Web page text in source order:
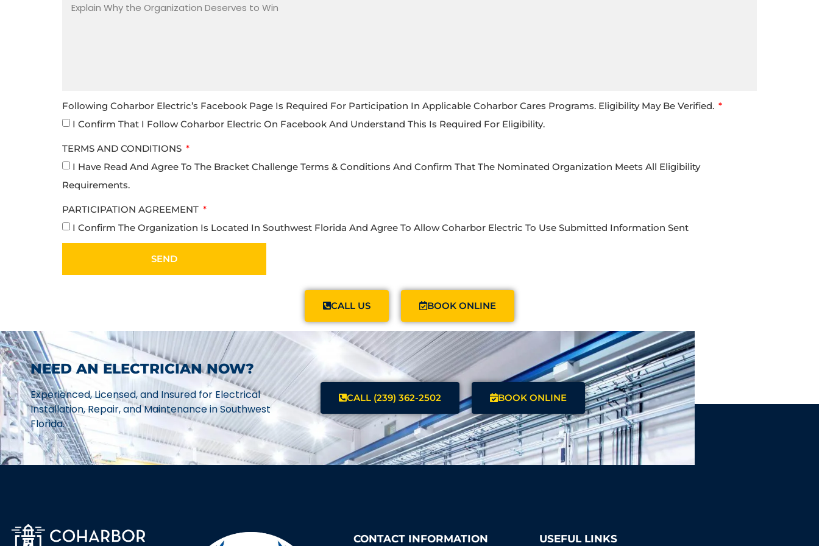
Following Coharbor Electric’s Facebook Page Is Required For Participation In Applicable Coharbor Cares Programs. Eligibility May Be Verified.
I Confirm That I Follow Coharbor Electric On Facebook And Understand This Is Required For Eligibility.
TERMS AND CONDITIONS
I Have Read And Agree To The Bracket Challenge Terms & Conditions And Confirm That The Nominated Organization Meets All Eligibility
Requirements.
PARTICIPATION AGREEMENT
I Confirm The Organization Is Located In Southwest Florida And Agree To Allow Coharbor Electric To Use Submitted Information Sent
SEND
CALL US BOOK ONLINE
NEED AN ELECTRICIAN NOW?
Experienced, Licensed, and Insured for Electrical
Installation, Repair, and Maintenance in Southwest
Florida.
CALL (239) 362-2502 BOOK ONLINE
CONTACT INFORMATION USEFUL LINKS